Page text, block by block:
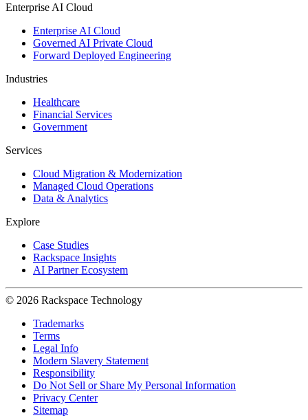
Enterprise AI Cloud
Enterprise AI Cloud
Governed AI Private Cloud
Forward Deployed Engineering
Industries
Healthcare
Financial Services
Government
Services
Cloud Migration & Modernization
Managed Cloud Operations
Data & Analytics
Explore
Case Studies
Rackspace Insights
AI Partner Ecosystem
© 2026 Rackspace Technology
Trademarks
Terms
Legal Info
Modern Slavery Statement
Responsibility
Do Not Sell or Share My Personal Information
Privacy Center
Sitemap